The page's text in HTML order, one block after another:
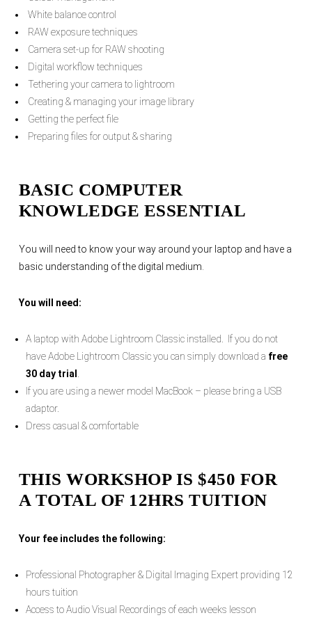
White balance control
RAW exposure techniques
Camera set-up for RAW shooting
Digital workflow techniques
Tethering your camera to lightroom
Creating & managing your image library
Getting the perfect file
Preparing files for output & sharing
BASIC COMPUTER
KNOWLEDGE ESSENTIAL
You will need to know your way around your laptop and have a
basic understanding of the digital medium.
You will need:
A laptop with Adobe Lightroom Classic installed. If you do not
have Adobe Lightroom Classic you can simply download a free
30 day trial .
If you are using a newer model MacBook – please bring a USB
adaptor.
Dress casual & comfortable
THIS WORKSHOP IS $450 FOR
A TOTAL OF 12HRS TUITION
Your fee includes the following:
Professional Photographer & Digital Imaging Expert providing 12
hours tuition
Access to Audio Visual Recordings of each weeks lesson